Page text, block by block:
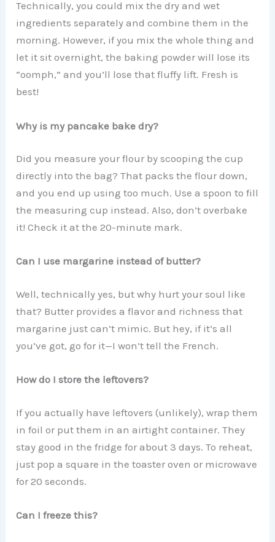
Technically, you could mix the dry and wet
ingredients separately and combine them in the
morning. However, if you mix the whole thing and
let it sit overnight, the baking powder will lose its
“oomph,” and you’ll lose that fluffy lift. Fresh is
best!
Why is my pancake bake dry?
Did you measure your flour by scooping the cup
directly into the bag? That packs the flour down,
and you end up using too much. Use a spoon to fill
the measuring cup instead. Also, don’t overbake
it! Check it at the 20-minute mark.
Can I use margarine instead of butter?
Well, technically yes, but why hurt your soul like
that? Butter provides a flavor and richness that
margarine just can’t mimic. But hey, if it’s all
you’ve got, go for it—I won’t tell the French.
How do I store the leftovers?
If you actually have leftovers (unlikely), wrap them
in foil or put them in an airtight container. They
stay good in the fridge for about 3 days. To reheat,
just pop a square in the toaster oven or microwave
for 20 seconds.
Can I freeze this?